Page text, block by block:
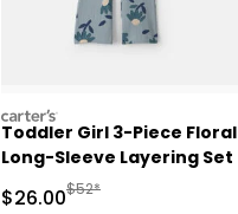
carters
Toddler Girl 3-Piece Floral
Long-Sleeve Layering Set
Blue/Grey
Sale Price
$26.00Manufactured
$52*